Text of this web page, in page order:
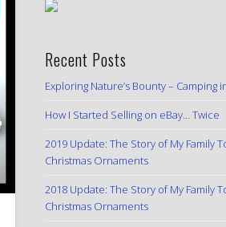
Recent Posts
Exploring Nature’s Bounty – Camping
How I Started Selling on eBay… Twice
2019 Update: The Story of My Family
Christmas Ornaments
2018 Update: The Story of My Family
Christmas Ornaments